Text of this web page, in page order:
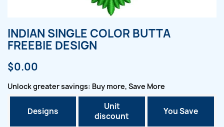
INDIAN SINGLE COLOR BUTTA
FREEBIE DESIGN
$0.00
Unlock greater savings: Buy more, Save More
Designs
Unit
discount
You Save